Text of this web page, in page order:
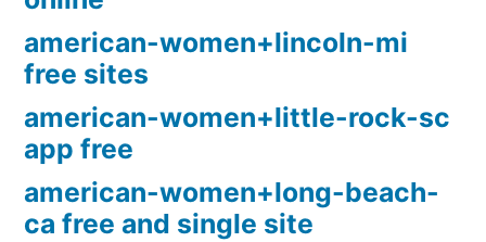
american-women+lincoln-mi
free sites
american-women+little-rock-sc
app free
american-women+long-beach-
ca free and single site